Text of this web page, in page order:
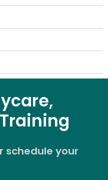
schedule your